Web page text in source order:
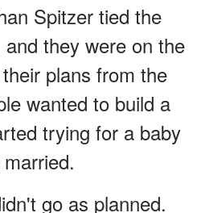
Spitzer tied the
they were on the
plans from the
wanted to build a
trying for a baby
go as planned.